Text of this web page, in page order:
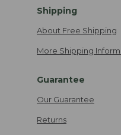
Shipping
About Free Shipping
More Shipping
Guarantee
Our Guarantee
Returns